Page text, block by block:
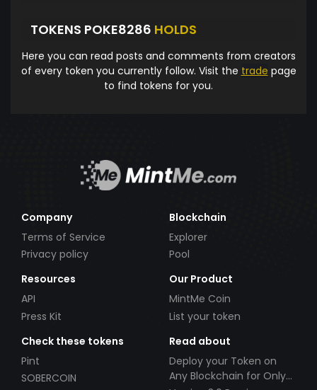
TOKENS POKE8286 HOLDS
Here you can read posts and comments from creators
of every token you currently follow. Visit the trade page
to find tokens for you.
Company
Terms of Service
Privacy policy
Blockchain
Explorer
Pool
Resources
API
Press Kit
Our Product
MintMe Coin
List your token
Check these tokens
Pint
SOBERCOIN
Read about
Deploy your Token on
Any Blockchain for Only